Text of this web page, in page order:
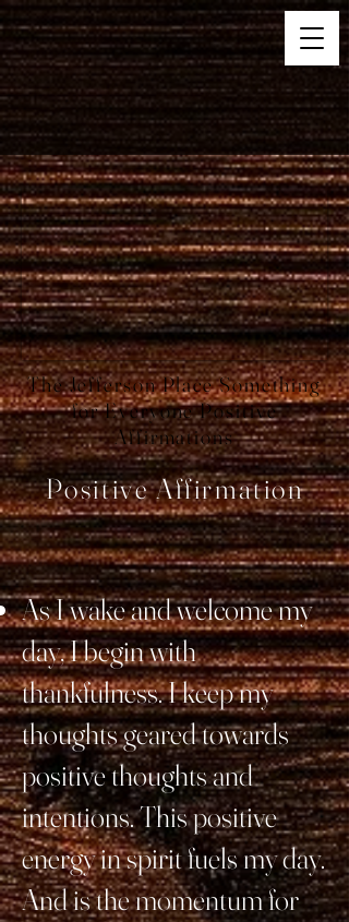
The Jefferson Place Something
for Everyone Positive
Affirmations
Positive Affirmation
As I wake and welcome my
day, I begin with
thankfulness. I keep my
thoughts geared towards
positive thoughts and
intentions. This positive
energy in spirit fuels my day.
And is the momentum for